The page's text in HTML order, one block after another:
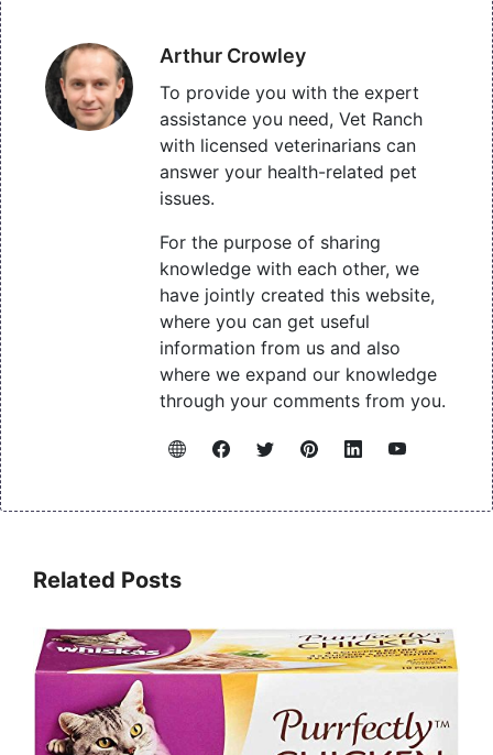
Arthur Crowley
To provide you with the expert
assistance you need, Vet Ranch
with licensed veterinarians can
answer your health-related pet
issues.
For the purpose of sharing
knowledge with each other, we
have jointly created this website,
where you can get useful
information from us and also
where we expand our knowledge
through your comments from you.
Related Posts